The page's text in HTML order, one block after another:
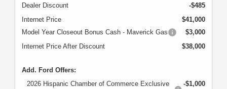
Dealer Discount
-$485
Internet Price
$41,000
Model Year Closeout Bonus Cash - Maverick Gas
$3,000
Internet Price After Discount
$38,000
Add. Ford Offers:
2026 Hispanic Chamber of Commerce Exclusive
-$1,000